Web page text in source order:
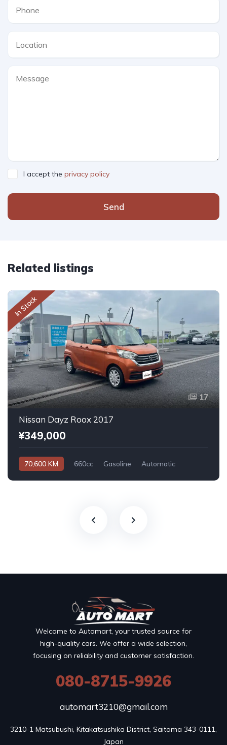
I accept the privacy policy
Send
Related listings
In Stock
17
Nissan Dayz Roox 2017
¥349,000
70,600 KM 660cc Gasoline Automatic
Welcome to Automart, your trusted source for
high-quality cars. We offer a wide selection,
focusing on reliability and customer satisfaction.
080-8715-9926
automart3210@gmail.com
3210-1 Matsubushi, Kitakatsushika District, Saitama 343-0111,
Japan